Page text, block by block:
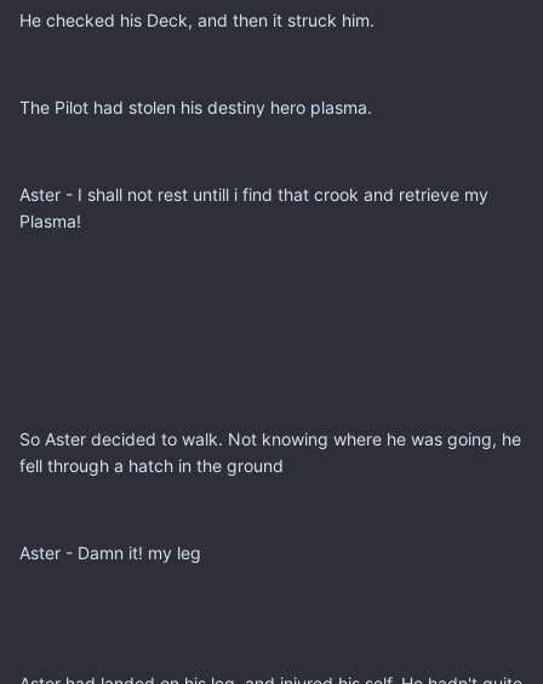
He checked his Deck, and then it struck him.
The Pilot had stolen his destiny hero plasma.
Aster - I shall not rest untill i find that crook and retrieve my
Plasma!
So Aster decided to walk. Not knowing where he was going, he
fell through a hatch in the ground
Aster - Damn it! my leg